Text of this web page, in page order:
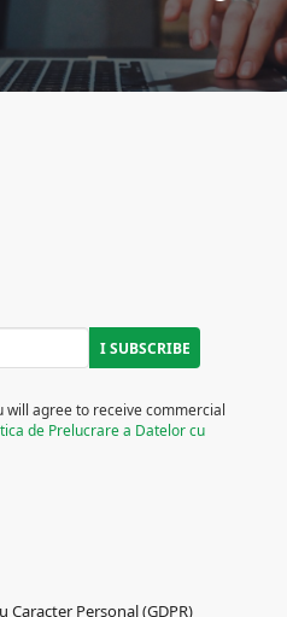
will agree to receive commercial
de Prelucrare a Datelor cu
Caracter Personal (GDPR)